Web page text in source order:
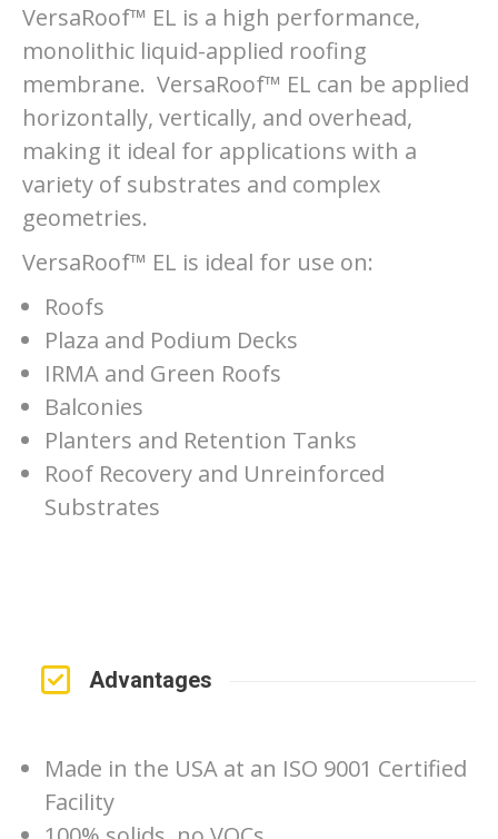
VersaRoof™ EL is a high performance,
monolithic liquid-applied roofing
membrane. VersaRoof™ EL can be applied
horizontally, vertically, and overhead,
making it ideal for applications with a
variety of substrates and complex
geometries.
VersaRoof™ EL is ideal for use on:
Roofs
Plaza and Podium Decks
IRMA and Green Roofs
Balconies
Planters and Retention Tanks
Roof Recovery and Unreinforced
Substrates
Advantages
Made in the USA at an ISO 9001 Certified
Facility